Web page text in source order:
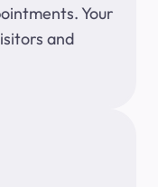
Your
and